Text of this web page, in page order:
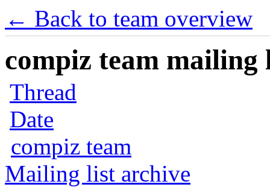
← Back to team overview
compiz team mailing
Thread
Date
compiz team
Mailing list archive